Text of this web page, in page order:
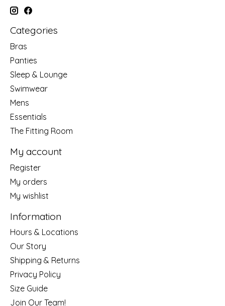
Categories
Bras
Panties
Sleep & Lounge
Swimwear
Mens
Essentials
The Fitting Room
My account
Register
My orders
My wishlist
Information
Hours & Locations
Our Story
Shipping & Returns
Privacy Policy
Size Guide
Join Our Team!